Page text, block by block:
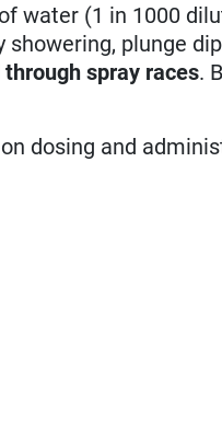
water (1 in 1000
plunge
spray races.
dosing and